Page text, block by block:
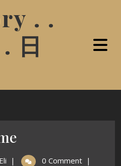
. .
日
Eli | 0 Comment |